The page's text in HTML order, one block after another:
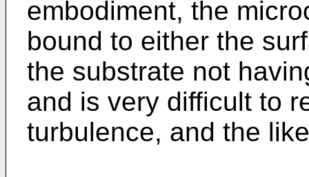
embodiment, the
bound to either the
the substrate not
and is very difficult to
turbulence, and the